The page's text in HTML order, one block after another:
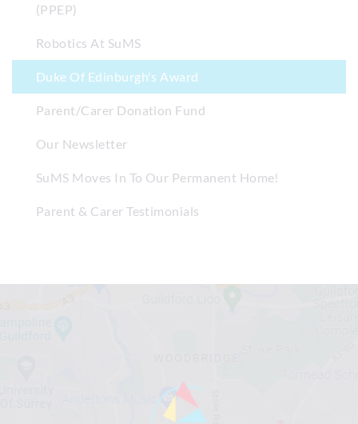
(PPEP)
Robotics At SuMS
Duke Of Edinburgh's Award
Parent/Carer Donation Fund
Our Newsletter
SuMS Moves In To Our Permanent Home!
Parent & Carer Testimonials